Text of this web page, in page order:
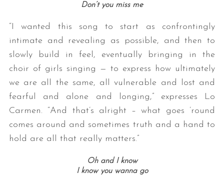
Don’t you miss me
“I wanted this song to start as confrontingly
intimate and revealing as possible, and then to
slowly build in feel, eventually bringing in the
choir of girls singing — to express how ultimately
we are all the same, all vulnerable and lost and
fearful and alone and longing,” expresses Lo
Carmen. “And that’s alright – what goes ’round
comes around and sometimes truth and a hand to
hold are all that really matters.”
Oh and I know
I know you wanna go